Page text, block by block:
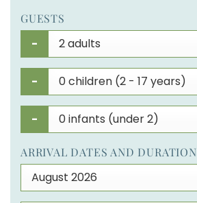
GUESTS
-
-
-
ARRIVAL DATES AND DURATION